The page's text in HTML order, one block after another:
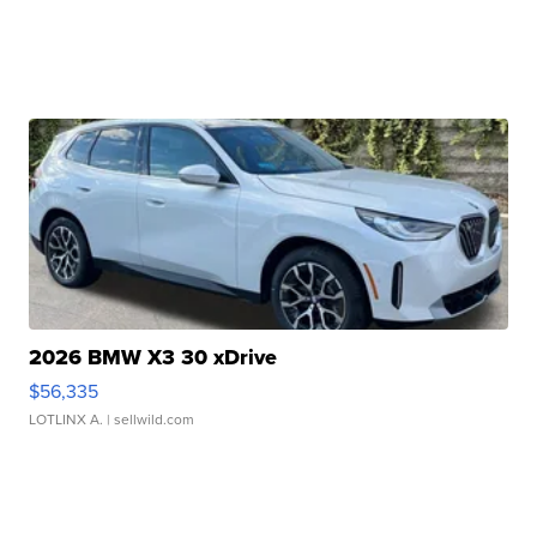
2026 BMW X3 30 xDrive
$56,335
LOTLINX A. | sellwild.com